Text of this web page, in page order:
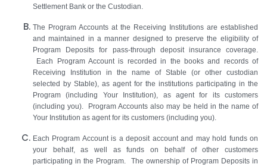
Settlement Bank or the Custodian.
The Program Accounts at the Receiving Institutions are established
and maintained in a manner designed to preserve the eligibility of
Program Deposits for pass-through deposit insurance coverage.
Each Program Account is recorded in the books and records of
Receiving Institution in the name of Stable (or other custodian
selected by Stable), as agent for the institutions participating in the
Program (including Your Institution), as agent for its customers
(including you). Program Accounts also may be held in the name of
Your Institution as agent for its customers (including you).
Each Program Account is a deposit account and may hold funds on
your behalf, as well as funds on behalf of other customers
participating in the Program. The ownership of Program Deposits in